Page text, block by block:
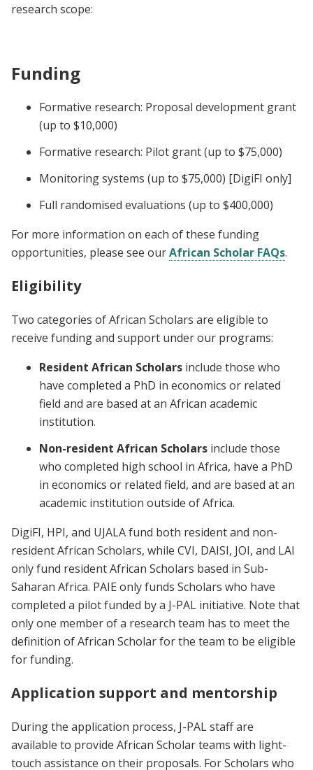
research scope:
Funding
Formative research: Proposal development grant
(up to $10,000)
Formative research: Pilot grant (up to $75,000)
Monitoring systems (up to $75,000) [DigiFI only]
Full randomised evaluations (up to $400,000)
For more information on each of these funding
opportunities, please see ourAfrican Scholar FAQs.
Eligibility
Two categories of African Scholars are eligible to
receive funding and support under our programs:
Resident African Scholars include those who
have completed a PhD in economics or related
field and are based at an African academic
institution.
Non-resident African Scholars include those
who completed high school in Africa, have a PhD
in economics or related field, and are based at an
academic institution outside of Africa.
DigiFI, HPI, and UJALA fund both resident and non-
resident African Scholars, while CVI, DAISI, JOI, and LAI
only fund resident African Scholars based in Sub-
Saharan Africa. PAIE only funds Scholars who have
completed a pilot funded by a J-PAL initiative. Note that
only one member of a research team has to meet the
definition of African Scholar for the team to be eligible
for funding.
Application support and mentorship
During the application process, J-PAL staff are
available to provide African Scholar teams with light-
touch assistance on their proposals. For Scholars who